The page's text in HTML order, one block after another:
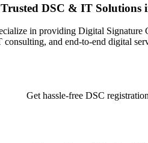
DSC & IT Solutions
in providing Digital Signature
and end-to-end digital
Get hassle-free DSC